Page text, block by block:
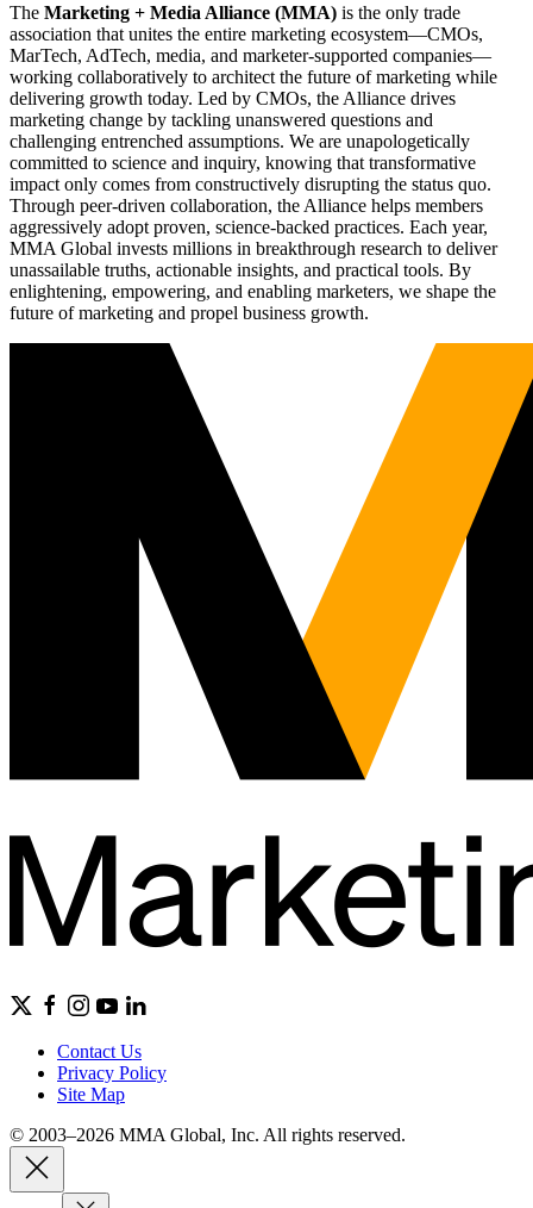
The Marketing + Media Alliance (MMA) is the only trade
association that unites the entire marketing ecosystem—CMOs,
MarTech, AdTech, media, and marketer-supported companies—
working collaboratively to architect the future of marketing while
delivering growth today. Led by CMOs, the Alliance drives
marketing change by tackling unanswered questions and
challenging entrenched assumptions. We are unapologetically
committed to science and inquiry, knowing that transformative
impact only comes from constructively disrupting the status quo.
Through peer-driven collaboration, the Alliance helps members
aggressively adopt proven, science-backed practices. Each year,
MMA Global invests millions in breakthrough research to deliver
unassailable truths, actionable insights, and practical tools. By
enlightening, empowering, and enabling marketers, we shape the
future of marketing and propel business growth.
Contact Us
Privacy Policy
Site Map
© 2003–2026 MMA Global, Inc. All rights reserved.